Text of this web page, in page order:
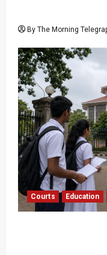
By The Morning
Courts Education